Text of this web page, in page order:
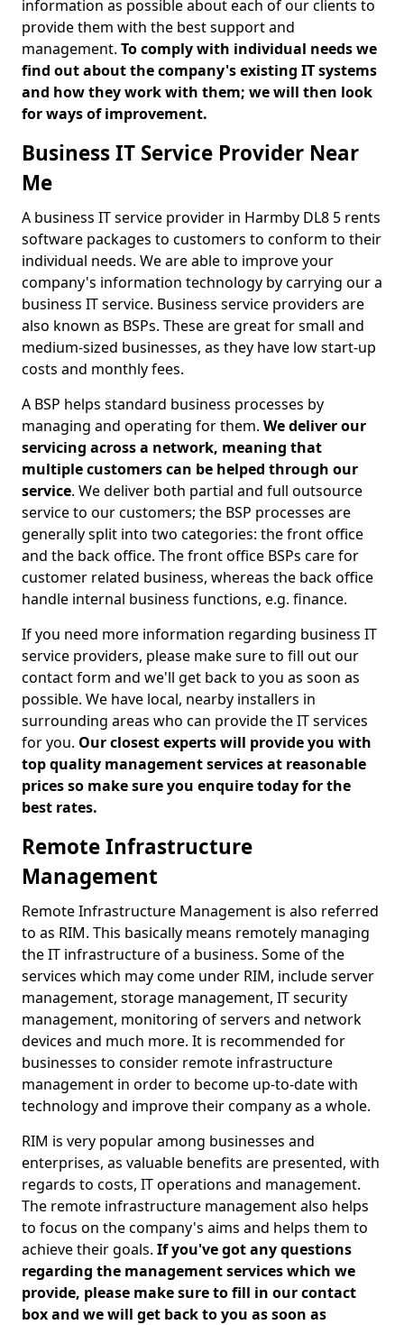
information as possible about each of our clients to
provide them with the best support and
management. To comply with individual needs we
find out about the company's existing IT systems
and how they work with them; we will then look
for ways of improvement.
Business IT Service Provider Near
Me
A business IT service provider in Harmby DL8 5 rents
software packages to customers to conform to their
individual needs. We are able to improve your
company's information technology by carrying our a
business IT service. Business service providers are
also known as BSPs. These are great for small and
medium-sized businesses, as they have low start-up
costs and monthly fees.
A BSP helps standard business processes by
managing and operating for them. We deliver our
servicing across a network, meaning that
multiple customers can be helped through our
service. We deliver both partial and full outsource
service to our customers; the BSP processes are
generally split into two categories: the front office
and the back office. The front office BSPs care for
customer related business, whereas the back office
handle internal business functions, e.g. finance.
If you need more information regarding business IT
service providers, please make sure to fill out our
contact form and we'll get back to you as soon as
possible. We have local, nearby installers in
surrounding areas who can provide the IT services
for you. Our closest experts will provide you with
top quality management services at reasonable
prices so make sure you enquire today for the
best rates.
Remote Infrastructure
Management
Remote Infrastructure Management is also referred
to as RIM. This basically means remotely managing
the IT infrastructure of a business. Some of the
services which may come under RIM, include server
management, storage management, IT security
management, monitoring of servers and network
devices and much more. It is recommended for
businesses to consider remote infrastructure
management in order to become up-to-date with
technology and improve their company as a whole.
RIM is very popular among businesses and
enterprises, as valuable benefits are presented, with
regards to costs, IT operations and management.
The remote infrastructure management also helps
to focus on the company's aims and helps them to
achieve their goals. If you've got any questions
regarding the management services which we
provide, please make sure to fill in our contact
box and we will get back to you as soon as